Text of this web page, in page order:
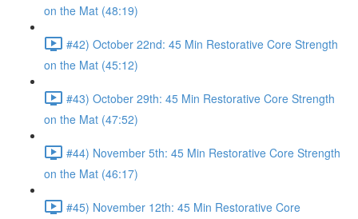
on the Mat (48:19)
#42) October 22nd: 45 Min Restorative Core Strength
on the Mat (45:12)
#43) October 29th: 45 Min Restorative Core Strength
on the Mat (47:52)
#44) November 5th: 45 Min Restorative Core Strength
on the Mat (46:17)
#45) November 12th: 45 Min Restorative Core